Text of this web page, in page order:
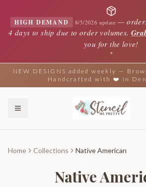
HIGH DEMAND 8/5/2026 update —
4 days to ship due to order volumes.
you for the love!
✦
NEW DESIGNS added weekly —
Handcrafted with ❤️ in
Home Collections Native American
Native